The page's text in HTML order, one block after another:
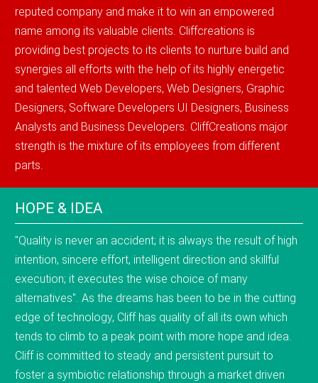
reputed company and make it to win an empowered
name among its valuable clients. Cliffcreations is
providing best projects to its clients to nurture build and
synergies all efforts with the help of its highly energetic
and talented Web Developers, Web Designers, Graphic
Designers, Software Developers UI Designers, Business
Analysts and Business Developers. CliffCreations major
strength is the mixture of its employees from different
parts.
HOPE & IDEA
"Quality is never an accident; it is always the result of high
intention, sincere effort, intelligent direction and skillful
execution; it executes the wise choice of many
alternatives". As the dreams has been to be in the cutting
edge of technology, Cliff has quality of all its own which
tends to climb to a peak point with more hope and idea.
Cliff is committed to steady and persistent pursuit to
foster a symbiotic relationship through a market driven